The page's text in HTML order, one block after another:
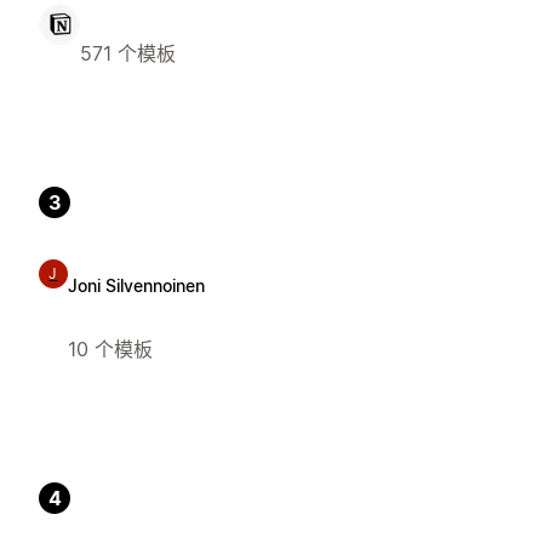
571 个模板
3
J
Joni Silvennoinen
10 个模板
4